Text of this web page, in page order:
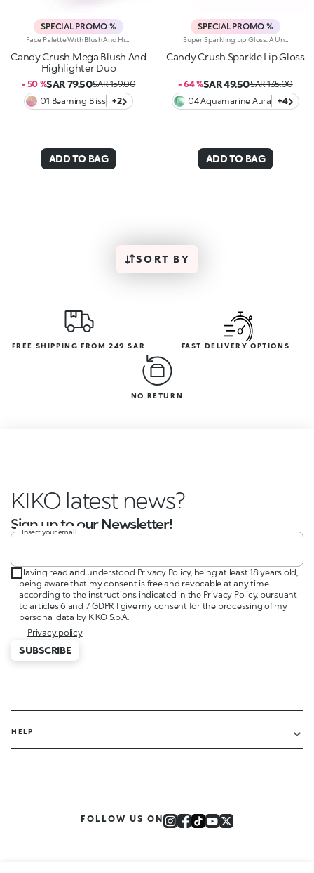
SPECIAL PROMO %
Candy Crush Mega Blush And
Highlighter Duo
- 50 %SAR 79.50SAR 159.00
01 Beaming Bliss
+2
ADD TO BAG
SPECIAL PROMO %
Super Sparkling Lip Gloss. A Universe Of Sweetness And Shine You Won't Be Able To Resist. This Gloss Delivers An Extra-Glossy Finish That Pampers Your Lips With Every Swipe. Inspired By The World's Most Iconic Candy Game, It's Perfect For Creating Stunning Smiles And Irresistible Lip Combos.What Makes It Irresistible:-The Rich, Luxurious Texture Wraps The Lips In Iridescent Colour And A Cascade Of Light Reflections-Leaves Lips Soft, Radiant, Without Feeling Sticky-Can Be Worn Alone Or As A Top Coat For A Dazzling Holographic Effect-Comes With A Flocked Applicator For Easy, Precise Application
Candy Crush Sparkle Lip Gloss
- 64 %SAR 49.50SAR 135.00
04 Aquamarine Aura
+4
ADD TO BAG
SORT BY
FREE SHIPPING FROM 249 SAR FAST DELIVERY OPTIONS
NO RETURN
KIKO latest new
Sign up to our Newsletter!
Insert your email
Having read and understood Privacy Policy, being at least 18 years old,
being aware that my consent is free and revocable at any time
according to the instructions indicated in the Privacy Policy, pursuant
to articles 6 and 7 GDPR I give my consent for the processing of my
personal data by KIKO S.p.A.
Privacy policy
SUBSCRIBE
HELP
FOLLOW US ON